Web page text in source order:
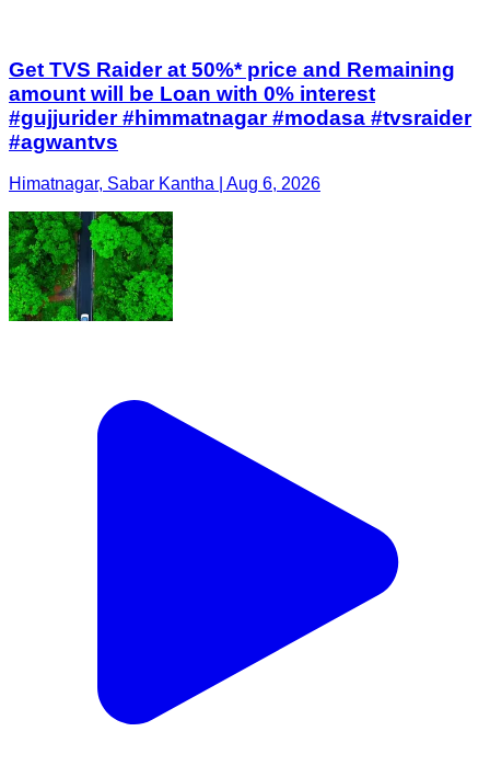
Get TVS Raider at 50%* price and Remaining
amount will be Loan with 0% interest
#gujjurider #himmatnagar #modasa #tvsraider
#agwantvs
Himatnagar, Sabar Kantha | Aug 6, 2026